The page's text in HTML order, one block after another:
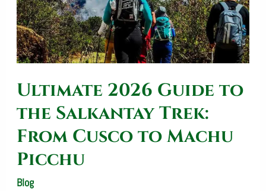
Ultimate 2026 Guide to
the Salkantay Trek:
From Cusco to Machu
Picchu
Blog/
Salkantay
Trek:
From
Cusco
to
Machu